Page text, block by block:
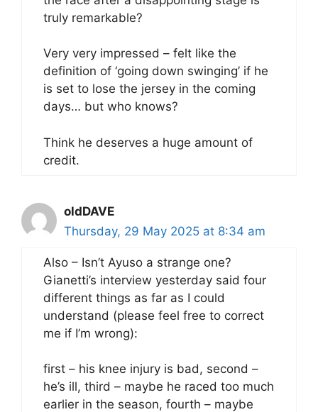
truly remarkable?
Very very impressed – felt like the
definition of ‘going down swinging’ if he
is set to lose the jersey in the coming
days… but who knows?
Think he deserves a huge amount of
credit.
oldDAVE
Thursday, 29 May 2025 at 8:34 am
Also – Isn’t Ayuso a strange one?
Gianetti’s interview yesterday said four
different things as far as I could
understand (please feel free to correct
me if I’m wrong):
first – his knee injury is bad, second –
he’s ill, third – maybe he raced too much
earlier in the season, fourth – maybe